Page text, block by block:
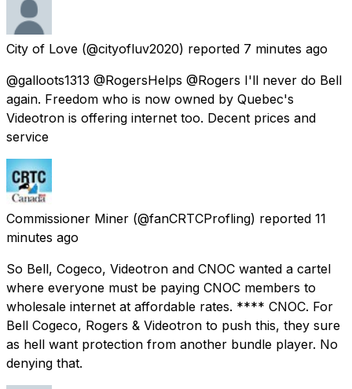
City of Love (@cityofluv2020) reported 7 minutes ago
@galloots1313 @RogersHelps @Rogers I'll never do Bell
again. Freedom who is now owned by Quebec's
Videotron is offering internet too. Decent prices and
service
Commissioner Miner (@fanCRTCProfling) reported 11
minutes ago
So Bell, Cogeco, Videotron and CNOC wanted a cartel
where everyone must be paying CNOC members to
wholesale internet at affordable rates. **** CNOC. For
Bell Cogeco, Rogers & Videotron to push this, they sure
as hell want protection from another bundle player. No
denying that.